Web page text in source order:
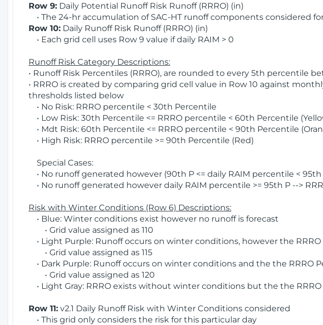
Row 9: Daily Potential Runoff Risk Runoff (RRRO) (in)
• The 24-hr accumulation of SAC-HT runoff components considered
Row 10: Daily Runoff Risk Runoff (RRRO) (in)
• Each grid cell uses Row 9 value if daily RAIM > 0
Runoff Risk Category Descriptions:
• Runoff Risk Percentiles (RRRO), are rounded to every 5th percentile
• RRRO is created by comparing grid cell value in Row 10 against
thresholds listed below
• No Risk: RRRO percentile < 30th Percentile
• Low Risk: 30th Percentile <= RRRO percentile < 60th Percentile
• Mdt Risk: 60th Percentile <= RRRO percentile < 90th Percentile
• High Risk: RRRO percentile >= 90th Percentile (Red)
Special Cases:
• No runoff generated however (90th P <= daily RAIM percentile < 95th
• No runoff generated however daily RAIM percentile >= 95th P -->
Risk with Winter Conditions (Row 6) Descriptions:
• Blue: Winter conditions exist however no runoff is forecast
• Grid value assigned as 110
• Light Purple: Runoff occurs on winter conditions, however the
• Grid value assigned as 115
• Dark Purple: Runoff occurs on winter conditions and the the RRRO
• Grid value assigned as 120
• Light Gray: RRRO exists without winter conditions but the the
Row 11: v2.1 Daily Runoff Risk with Winter Conditions considered
• This grid only considers the risk for this particular day